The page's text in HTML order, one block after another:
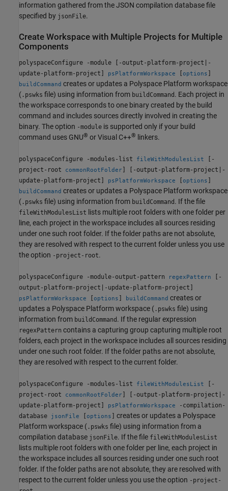
information gathered from the JSON compilation database file
specified by jsonFile.
Create Workspace with Multiple Projects for Multiple
Components
polyspaceConfigure -module [-output-platform-project|-
update-platform-project]
psPlatformWorkspace options
buildCommand creates or updates a Polyspace Platform workspace
( .pswks file) using information from buildCommand . Each project in
the workspace corresponds to one binary created by the build
command and includes sources directly involved in creating the
binary. The option -module is supported only if your build
command uses GNU® or Visual C++® linkers.
polyspaceConfigure -modules-list fileWithModulesList
[-
project-root
commonRootFolder ] [-output-platform-project|-
update-platform-project]
psPlatformWorkspace options
buildCommand creates or updates a Polyspace Platform workspace
( .pswks file) using information from buildCommand . If the file
fileWithModulesList lists multiple root folders with one folder per
line, each project in the workspace includes all sources residing
under one such root folder. If the folder paths are not absolute,
they are resolved with respect to the current folder unless you use
the option -project-root.
polyspaceConfigure -module-output-pattern regexPattern
[-
output-platform-project|-update-platform-project]
psPlatformWorkspace options buildCommand creates or
updates a Polyspace Platform workspace ( .pswks file) using
information from buildCommand . If the regular expression
regexPattern contains a capturing group capturing multiple root
folders, each project in the workspace includes all sources residing
under one such root folder. If the folder paths are not absolute,
they are resolved with respect to the current folder.
polyspaceConfigure -modules-list fileWithModulesList
[-
project-root
commonRootFolder ] [-output-platform-project|-
update-platform-project]
psPlatformWorkspace
-compilation-
database
jsonFile options
creates or updates a Polyspace
Platform workspace ( .pswks file) using information from a
compilation database jsonFile. If the file fileWithModulesList
lists multiple root folders with one folder per line, each project in
the workspace includes all sources residing under one such root
folder. If the folder paths are not absolute, they are resolved with
respect to the current folder unless you use the option -project-